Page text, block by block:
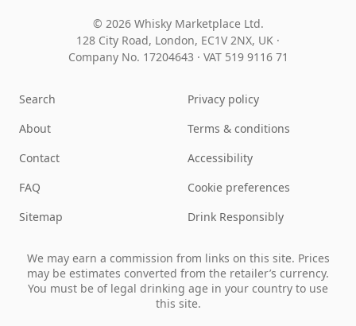
© 2026 Whisky Marketplace Ltd.
128 City Road, London, EC1V 2NX, UK ·
Company No. 17204643 · VAT 519 9116 71
Search
About
Contact
FAQ
Sitemap
Privacy policy
Terms & conditions
Accessibility
Cookie preferences
Drink Responsibly
We may earn a commission from links on this site. Prices
may be estimates converted from the retailer’s currency.
You must be of legal drinking age in your country to use
this site.